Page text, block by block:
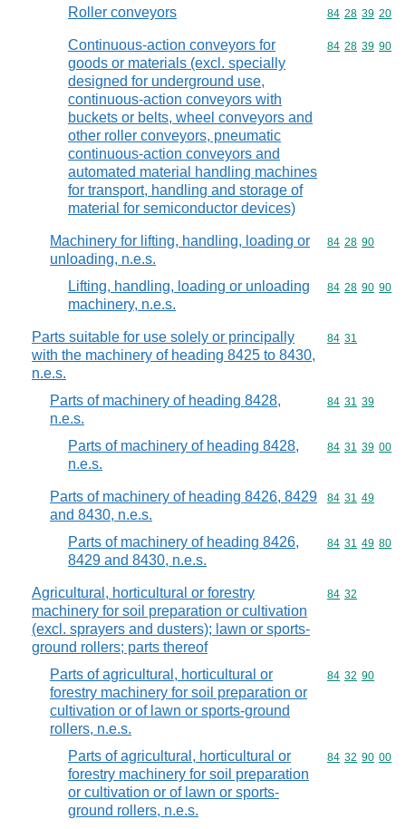
Roller conveyors Commodity
84 28 39 20
Continuous-action conveyors for
goods or materials (excl. specially
designed for underground use,
continuous-action conveyors with
buckets or belts, wheel conveyors and
other roller conveyors, pneumatic
continuous-action conveyors and
automated material handling machines
for transport, handling and storage of
material for semiconductor devices)
Commodity
84 28 39 90
Machinery for lifting, handling, loading or
unloading, n.e.s.
Commodity
84 28 90
Lifting, handling, loading or unloading
machinery, n.e.s.
Commodity
84 28 90 90
Parts suitable for use solely or principally
with the machinery of heading 8425 to 8430,
n.e.s.
Commodity
84 31
Parts of machinery of heading 8428,
n.e.s.
Commodity
84 31 39
Parts of machinery of heading 8428,
n.e.s.
Commodity
84 31 39 00
Parts of machinery of heading 8426, 8429
and 8430, n.e.s.
Commodity
84 31 49
Parts of machinery of heading 8426,
8429 and 8430, n.e.s.
Commodity
84 31 49 80
Agricultural, horticultural or forestry
machinery for soil preparation or cultivation
(excl. sprayers and dusters); lawn or sports-
ground rollers; parts thereof
Commodity
84 32
Parts of agricultural, horticultural or
forestry machinery for soil preparation or
cultivation or of lawn or sports-ground
rollers, n.e.s.
Commodity
84 32 90
Parts of agricultural, horticultural or
forestry machinery for soil preparation
or cultivation or of lawn or sports-
ground rollers, n.e.s.
Commodity
84 32 90 00